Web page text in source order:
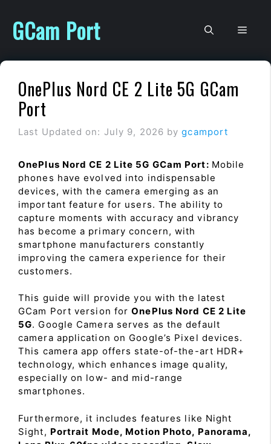
content
GCam Port
OnePlus Nord CE 2 Lite 5G GCam
Port
Last Updated on: July 9, 2026 bygcamport
OnePlus Nord CE 2 Lite 5G GCam Port: Mobile
phones have evolved into indispensable
devices, with the camera emerging as an
important feature for users. The ability to
capture moments with accuracy and vibrancy
has become a primary concern, with
smartphone manufacturers constantly
improving the camera experience for their
customers.
This guide will provide you with the latest
GCam Port version forOnePlus Nord CE 2 Lite
5G. Google Camera serves as the default
camera application on Google’s Pixel devices.
This camera app offers state-of-the-art HDR+
technology, which enhances image quality,
especially on low- and mid-range
smartphones.
Furthermore, it includes features like Night
Sight, Portrait Mode, Motion Photo, Panorama,